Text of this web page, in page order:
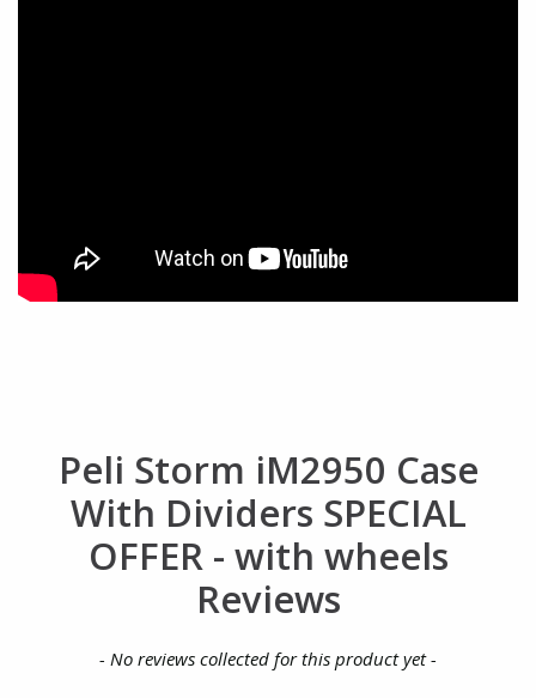
Peli Storm iM2950 Case
With Dividers SPECIAL
OFFER - with wheels
Reviews
- No reviews collected for this product yet -
New content loaded